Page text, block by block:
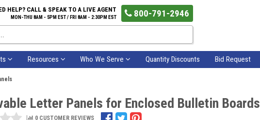
800-791-2946
HELP? CALL & SPEAK TO A LIVE AGENT
MON-THU 8AM - 5PM EST / FRI 8AM - 2:30PM EST
Resources Who We Serve Quantity Discounts Bid Request
Letter Panels for Enclosed Bulletin Boards
0 CUSTOMER REVIEWS